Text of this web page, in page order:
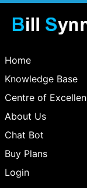
Home
Knowledge Base
Centre of
About Us
Chat Bot
Buy Plans
Login